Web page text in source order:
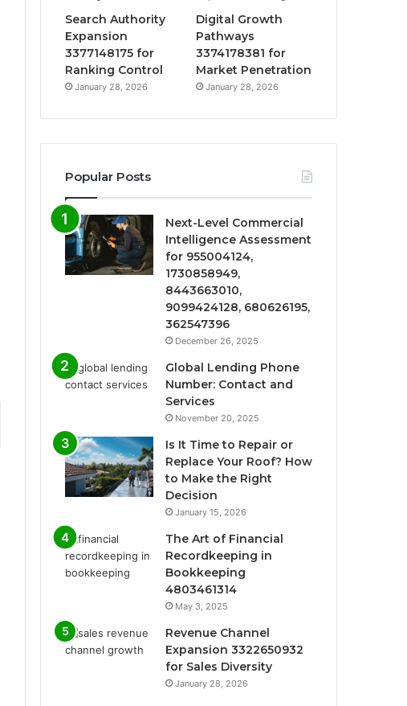
Search Authority
Expansion
3377148175 for
Ranking Control
January 28, 2026
Digital Growth
Pathways
3374178381 for
Market Penetration
January 28, 2026
Popular Posts
Next-Level Commercial
Intelligence Assessment
for 955004124,
1730858949,
8443663010,
9099424128, 680626195,
362547396
December 26, 2025
Global Lending Phone
Number: Contact and
Services
November 20, 2025
Is It Time to Repair or
Replace Your Roof? How
to Make the Right
Decision
January 15, 2026
The Art of Financial
Recordkeeping in
Bookkeeping
4803461314
May 3, 2025
Revenue Channel
Expansion 3322650932
for Sales Diversity
January 28, 2026